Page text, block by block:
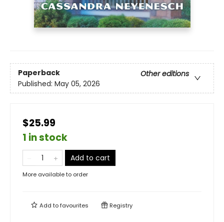
Paperback
Other editions
Published: May 05, 2026
$25.99
1 in stock
Add to cart
More available to order
Add tofavourites Registry